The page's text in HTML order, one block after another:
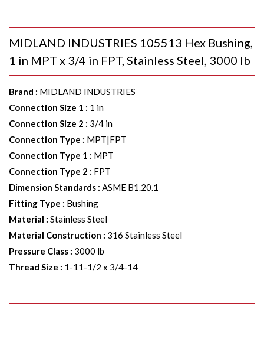
MIDLAND INDUSTRIES 105513 Hex Bushing,
1 in MPT x 3/4 in FPT, Stainless Steel, 3000 lb
Brand : MIDLAND INDUSTRIES
Connection Size 1 : 1 in
Connection Size 2 : 3/4 in
Connection Type : MPT|FPT
Connection Type 1 : MPT
Connection Type 2 : FPT
Dimension Standards : ASME B1.20.1
Fitting Type : Bushing
Material : Stainless Steel
Material Construction : 316 Stainless Steel
Pressure Class : 3000 lb
Thread Size : 1-11-1/2 x 3/4-14